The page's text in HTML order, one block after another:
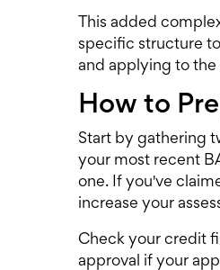
This added
specific structure
and applying to the
How to
Start by gathering
your most recent
one. If you've
increase your
Check your credit
approval if your